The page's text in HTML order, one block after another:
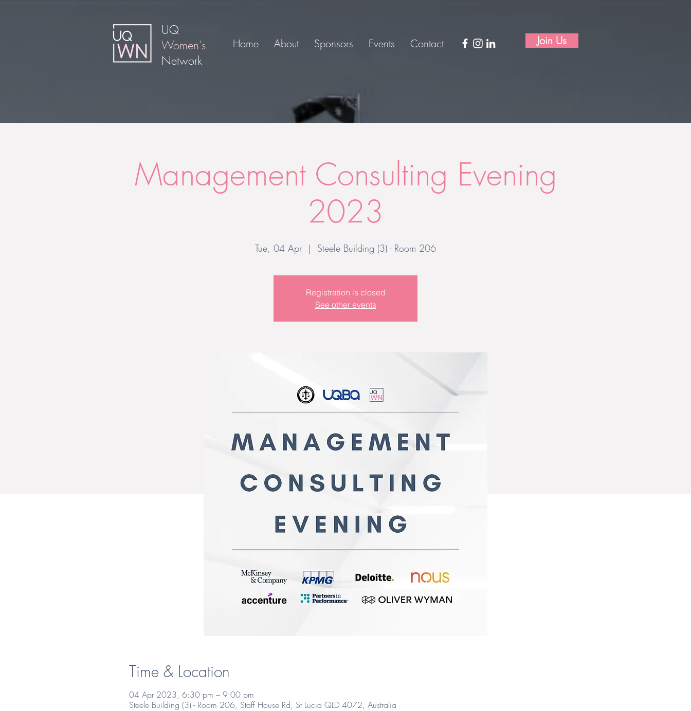
UQ
Women's
Network
Home About Sponsors Events Contact Join Us
Management Consulting Evening
2023
Tue, 04 Apr
  |
Steele Building (3) - Room 206
Registration is closed
See other events
Time & Location
04 Apr 2023, 6:30 pm – 9:00 pm
Steele Building (3) - Room 206, Staff House Rd, St Lucia QLD 4072, Australia